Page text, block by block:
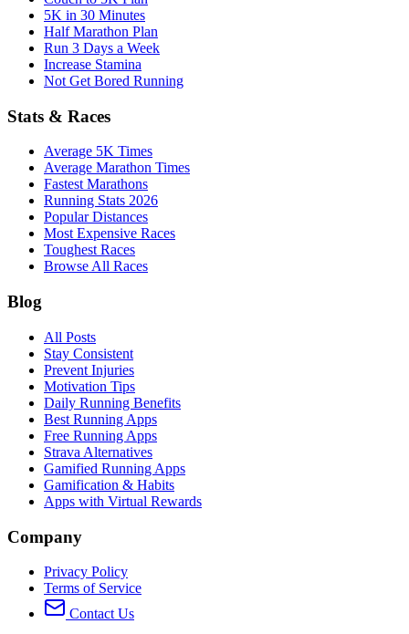
5K in 30 Minutes
Half Marathon Plan
Run 3 Days a Week
Increase Stamina
Not Get Bored Running
Stats & Races
Average 5K Times
Average Marathon Times
Fastest Marathons
Running Stats 2026
Popular Distances
Most Expensive Races
Toughest Races
Browse All Races
Blog
All Posts
Stay Consistent
Prevent Injuries
Motivation Tips
Daily Running Benefits
Best Running Apps
Free Running Apps
Strava Alternatives
Gamified Running Apps
Gamification & Habits
Apps with Virtual Rewards
Company
Privacy Policy
Terms of Service
Contact Us